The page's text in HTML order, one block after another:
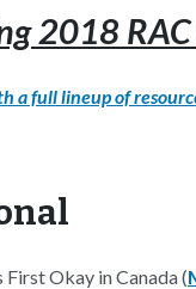
2018 RAC
a full lineup of
First Okay in Canada (